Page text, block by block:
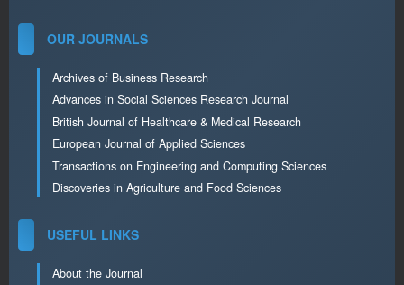
OUR JOURNALS
Archives of Business Research
Advances in Social Sciences Research Journal
British Journal of Healthcare & Medical Research
European Journal of Applied Sciences
Transactions on Engineering and Computing Sciences
Discoveries in Agriculture and Food Sciences
USEFUL LINKS
About the Journal